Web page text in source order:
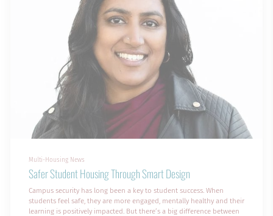
Multi-Housing News
Safer Student Housing Through Smart Design
Campus security has long been a key to student success. When
students feel safe, they are more engaged, mentally healthy and their
learning is positively impacted. But there’s a big difference between